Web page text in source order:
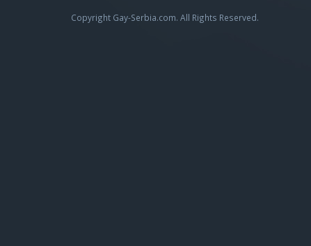
Copyright Gay-Serbia.com. All Rights Reserved.